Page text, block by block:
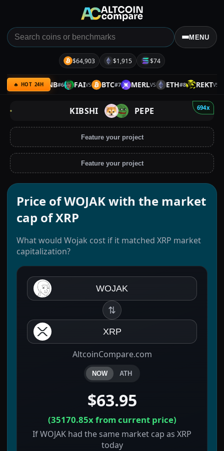
MENU
$64,903 $1,915 $74
🔥 HOT 24H
IOTA VS BNB #6 FAIVS BTC#7 MERLVS ETH#8 REKTVS
694x
KIBSHI PEPE
Feature your project
Feature your project
Price of WOJAK with the market
cap of XRP
What would Wojak cost if it matched XRP market
capitalization?
WOJAK
⇅
XRP
AltcoinCompare.com
NOW ATH
$63.95
(35170.85xfrom current price)
If WOJAK had the same market cap as XRP
today